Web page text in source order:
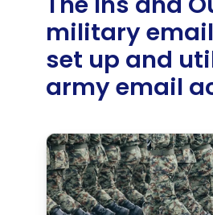
military
set up and
army email